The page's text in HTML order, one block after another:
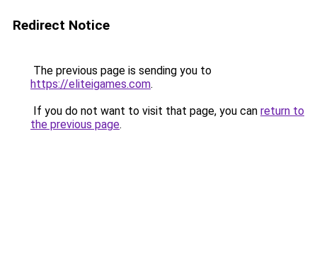
Redirect Notice
The previous page is sending you to
https://eliteigames.com.
If you do not want to visit that page, you can return to
the previous page.